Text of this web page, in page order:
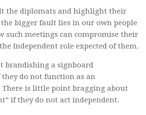
the diplomats and highlight their
bigger fault lies in our own people
such meetings can compromise their
Independent role expected of them.
brandishing a signboard
they do not function as an
There is little point bragging about
if they do not act independent.